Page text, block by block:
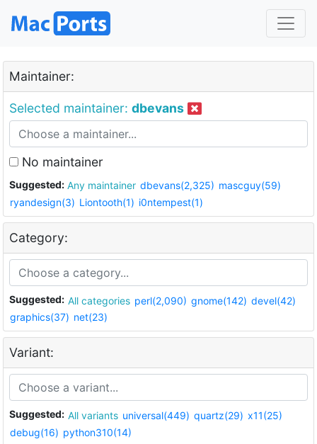
Maintainer:
Selected maintainer: dbevans
No maintainer
Suggested: Any maintainer dbevans(2,325) mascguy(59)
ryandesign(3) Liontooth(1) i0ntempest(1)
Category:
Suggested: All categories perl(2,090) gnome(142) devel(42)
graphics(37) net(23)
Variant:
Suggested: All variants universal(449) quartz(29) x11(25)
debug(16) python310(14)